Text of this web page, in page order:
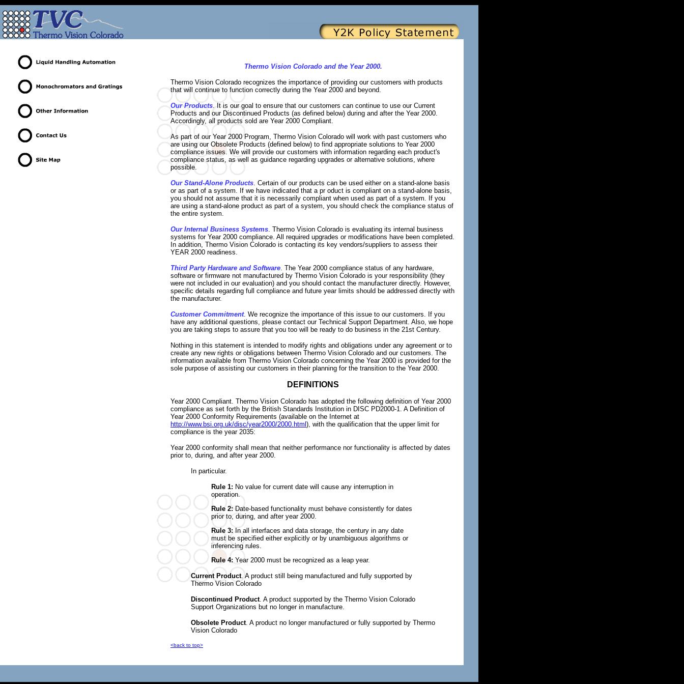
Thermo Vision Colorado and the Year 2000.
Thermo Vision Colorado recognizes the importance of providing our customers with products
that will continue to function correctly during the Year 2000 and beyond.
Our Products. It is our goal to ensure that our customers can continue to use our Current
Products and our Discontinued Products (as defined below) during and after the Year 2000.
Accordingly, all products sold are Year 2000 Compliant.
As part of our Year 2000 Program, Thermo Vision Colorado will work with past customers who
are using our Obsolete Products (defined below) to find appropriate solutions to Year 2000
compliance issues. We will provide our customers with information regarding each product's
compliance status, as well as guidance regarding upgrades or alternative solutions, where
possible.
Our Stand-Alone Products. Certain of our products can be used either on a stand-alone basis
or as part of a system. If we have indicated that a pr oduct is compliant on a stand-alone basis,
you should not assume that it is necessarily compliant when used as part of a system. If you
are using a stand-alone product as part of a system, you should check the compliance status of
the entire system.
Our Internal Business Systems. Thermo Vision Colorado is evaluating its internal business
systems for Year 2000 compliance. All required upgrades or modifications have been completed.
In addition, Thermo Vision Colorado is contacting its key vendors/suppliers to assess their
YEAR 2000 readiness.
Third Party Hardware and Software. The Year 2000 compliance status of any hardware,
software or firmware not manufactured by Thermo Vision Colorado is your responsibility (they
were not included in our evaluation) and you should contact the manufacturer directly. However,
specific details regarding full compliance and future year limits should be addressed directly with
the manufacturer.
Customer Commitment. We recognize the importance of this issue to our customers. If you
have any additional questions, please contact our Technical Support Department. Also, we hope
you are taking steps to assure that you too will be ready to do business in the 21st Century.
Nothing in this statement is intended to modify rights and obligations under any agreement or to
create any new rights or obligations between Thermo Vision Colorado and our customers. The
information available from Thermo Vision Colorado concerning the Year 2000 is provided for the
sole purpose of assisting our customers in their planning for the transition to the Year 2000.
DEFINITIONS
Year 2000 Compliant. Thermo Vision Colorado has adopted the following definition of Year 2000
compliance as set forth by the British Standards Institution in DISC PD2000-1. A Definition of
Year 2000 Conformity Requirements (available on the Internet at
http://www.bsi.org.uk/disc/year2000/2000.html ), with the qualification that the upper limit for
compliance is the year 2035:
Year 2000 conformity shall mean that neither performance nor functionality is affected by dates
prior to, during, and after year 2000.
In particular.
Rule 1: No value for current date will cause any interruption in
operation.
Rule 2: Date-based functionality must behave consistently for dates
prior to, during, and after year 2000.
Rule 3: In all interfaces and data storage, the century in any date
must be specified either explicitly or by unambiguous algorithms or
inferencing rules.
Rule 4: Year 2000 must be recognized as a leap year.
Current Product. A product still being manufactured and fully supported by
Thermo Vision Colorado
Discontinued Product. A product supported by the Thermo Vision Colorado
Support Organizations but no longer in manufacture.
Obsolete Product. A product no longer manufactured or fully supported by Thermo
Vision Colorado
<back to top>